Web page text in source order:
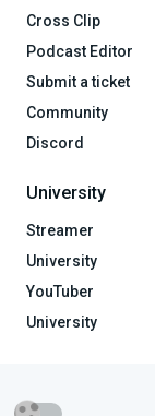
Cross Clip
Podcast Editor
Submit a ticket
Community
Discord
University
Streamer
University
YouTuber
University